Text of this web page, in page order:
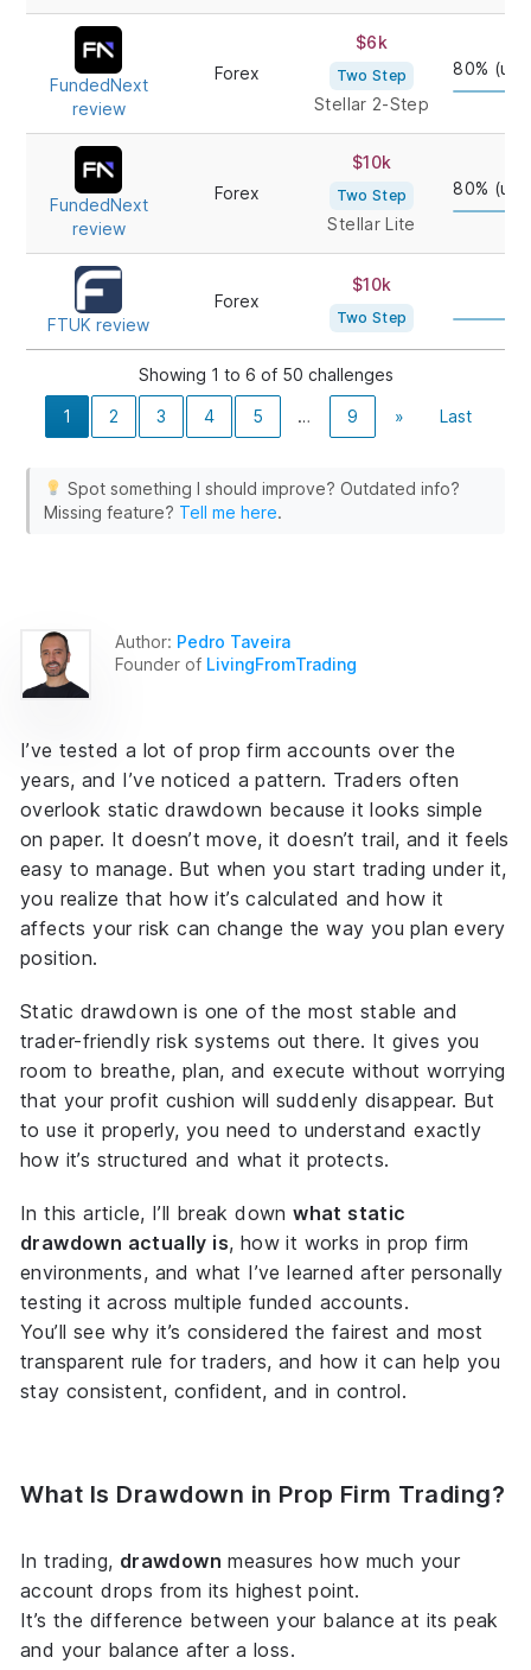
FundedNext
review
Forex
$6k
Two Step
Stellar 2-Step
80% (up
FundedNext
review
Forex
$10k
Two Step
Stellar Lite
80% (up
FTUK review
Forex
$10k
Two Step
Showing 1 to 6 of 50 challenges
1 2 3 4 5 … 9 » Last
Spot something I should improve? Outdated info?
Missing feature? Tell me here.
Author: Pedro Taveira
Founder of LivingFromTrading
I’ve tested a lot of prop firm accounts over the
years, and I’ve noticed a pattern. Traders often
overlook static drawdown because it looks simple
on paper. It doesn’t move, it doesn’t trail, and it feels
easy to manage. But when you start trading under it,
you realize that how it’s calculated and how it
affects your risk can change the way you plan every
position.
Static drawdown is one of the most stable and
trader-friendly risk systems out there. It gives you
room to breathe, plan, and execute without worrying
that your profit cushion will suddenly disappear. But
to use it properly, you need to understand exactly
how it’s structured and what it protects.
In this article, I’ll break downwhat static
drawdown actually is, how it works in prop firm
environments, and what I’ve learned after personally
testing it across multiple funded accounts.
You’ll see why it’s considered the fairest and most
transparent rule for traders, and how it can help you
stay consistent, confident, and in control.
What Is Drawdown in Prop Firm Trading?
In trading, drawdown measures how much your
account drops from its highest point.
It’s the difference between your balance at its peak
and your balance after a loss.